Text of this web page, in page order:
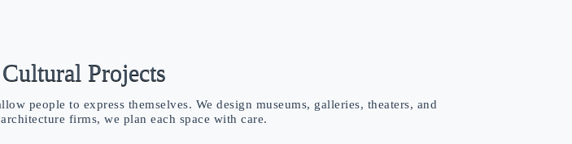
Projects
people to express themselves. We design museums, galleries, theaters, and
firms, we plan each space with care.